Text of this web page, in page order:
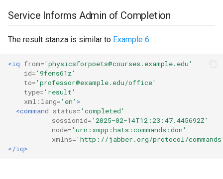
Service Informs Admin of Completion
The result stanza is similar to Example 6:
<iq from='physicsforpoets@courses.example.edu'
id='9fens61z'
to='professor@example.edu/office'
type='result'
xml:lang='en' >
<command status='completed'
sessionid='2025-02-14T12:23:47.445692Z'
node='urn:xmpp:hats:commands:don'
xmlns='http://jabber.org/protocol/
</iq>